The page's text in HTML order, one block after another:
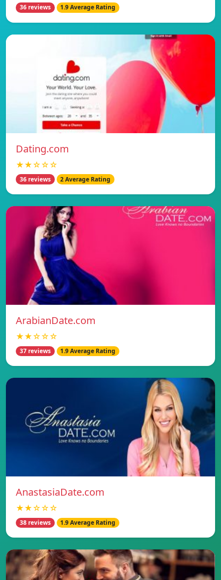
36 reviews 1.9 Average Rating
Dating.com
★★☆☆☆
36 reviews 2 Average Rating
ArabianDate.com
★★☆☆☆
37 reviews 1.9 Average Rating
AnastasiaDate.com
★★☆☆☆
38 reviews 1.9 Average Rating